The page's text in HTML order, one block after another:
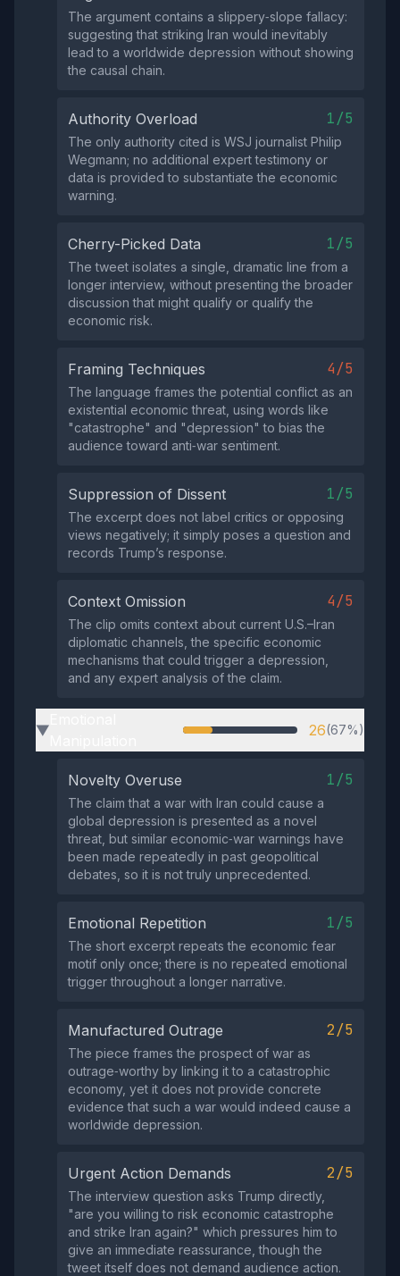
The argument contains a slippery‑slope fallacy:
suggesting that striking Iran would inevitably
lead to a worldwide depression without showing
the causal chain.
Authority Overload 1/5
The only authority cited is WSJ journalist Philip
Wegmann; no additional expert testimony or
data is provided to substantiate the economic
warning.
Cherry-Picked Data 1/5
The tweet isolates a single, dramatic line from a
longer interview, without presenting the broader
discussion that might qualify or qualify the
economic risk.
Framing Techniques 4/5
The language frames the potential conflict as an
existential economic threat, using words like
"catastrophe" and "depression" to bias the
audience toward anti‑war sentiment.
Suppression of Dissent 1/5
The excerpt does not label critics or opposing
views negatively; it simply poses a question and
records Trump’s response.
Context Omission 4/5
The clip omits context about current U.S.–Iran
diplomatic channels, the specific economic
mechanisms that could trigger a depression,
and any expert analysis of the claim.
▶ 26(67%)
Novelty Overuse 1/5
The claim that a war with Iran could cause a
global depression is presented as a novel
threat, but similar economic‑war warnings have
been made repeatedly in past geopolitical
debates, so it is not truly unprecedented.
Emotional Repetition 1/5
The short excerpt repeats the economic fear
motif only once; there is no repeated emotional
trigger throughout a longer narrative.
Manufactured Outrage 2/5
The piece frames the prospect of war as
outrage‑worthy by linking it to a catastrophic
economy, yet it does not provide concrete
evidence that such a war would indeed cause a
worldwide depression.
Urgent Action Demands 2/5
The interview question asks Trump directly,
"are you willing to risk economic catastrophe
and strike Iran again?" which pressures him to
give an immediate reassurance, though the
tweet itself does not demand audience action.